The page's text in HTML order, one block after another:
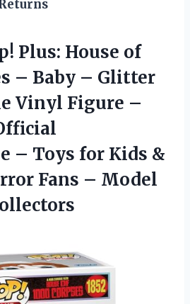
Plus: House of
– Baby – Glitter
Vinyl Figure –
– Toys for Kids &
Fans – Model